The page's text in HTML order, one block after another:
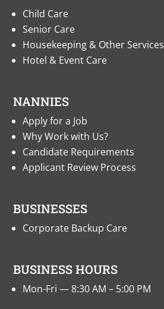
Child Care
Senior Care
Housekeeping & Other Services
Hotel & Event Care
NANNIES
Apply for a Job
Why Work with Us?
Candidate Requirements
Applicant Review Process
BUSINESSES
Corporate Backup Care
BUSINESS HOURS
Mon-Fri — 8:30 AM – 5:00 PM